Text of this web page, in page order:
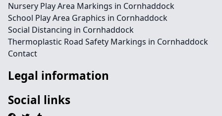
Nursery Play Area Markings in Cornhaddock
School Play Area Graphics in Cornhaddock
Social Distancing in Cornhaddock
Thermoplastic Road Safety Markings in Cornhaddock
Contact
Legal information
Social links